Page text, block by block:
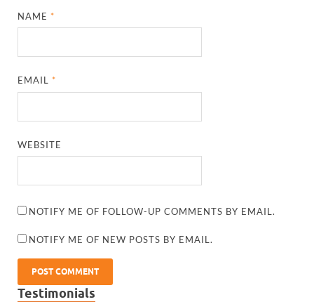
NAME*
EMAIL*
WEBSITE
NOTIFY ME OF FOLLOW-UP COMMENTS BY EMAIL.
NOTIFY ME OF NEW POSTS BY EMAIL.
Testimonials